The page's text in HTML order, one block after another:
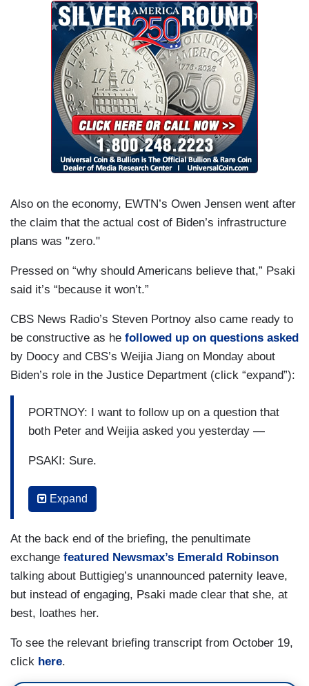
PSAKI: — requests [sic].
DOOCY: — public safety, though. All these other
problems — terror, murder, robberies,
kidnappings — is there any concern that if police
forces shrink or if the size of the ready military
force shrinks that the United States or localities
may not be equipped properly to deal with that
and to respond.
died of Covid. Again, it was the number one
cause of death among police departments and
police officers. It's something that we should take
seriously. Departments are trying to save people
in their departments, people who work for them.
across the country in that regard.
Also on the economy, EWTN’s Owen Jensen went after
the claim that the actual cost of Biden’s infrastructure
plans was "zero."
Pressed on “why should Americans believe that,” Psaki
said it’s “because it won’t.”
CBS News Radio’s Steven Portnoy also came ready to
be constructive as he followed up on questions asked
by Doocy and CBS’s Weijia Jiang on Monday about
Biden’s role in the Justice Department (click “expand”):
PORTNOY: I want to follow up on a question that
both Peter and Weijia asked you yesterday —
PSAKI: Sure.
PORTNOY: — about how this President views
the Justice Department —
PSAKI: Yep.
PORTNOY: — as independent. There have been
a number of instances where the President has
said publicly that he’s either instructed or asked
things. Is it — where do you draw the line when
you say the Justice Department is making
independent decisions?
Expand
At the back end of the briefing, the penultimate
exchange featured Newsmax’s Emerald Robinson
talking about Buttigieg’s unannounced paternity leave,
but instead of engaging, Psaki made clear that she, at
best, loathes her.
To see the relevant briefing transcript from October 19,
click here.